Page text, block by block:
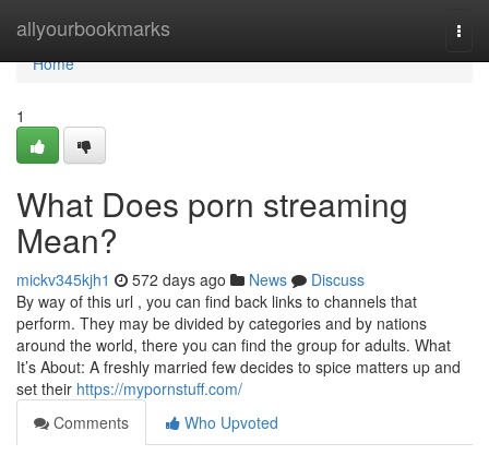
allyourbookmarks
Home
Home
1
What Does porn streaming
Mean?
mickv345kjh1 572 days ago News
Discuss
By way of this url , you can find back links to channels that
perform. They may be divided by categories and by nations
around the world, there you can find the group for adults. What
It’s About: A freshly married few decides to spice matters up and
set their https://mypornstuff.com/
Comments
Who Upvoted